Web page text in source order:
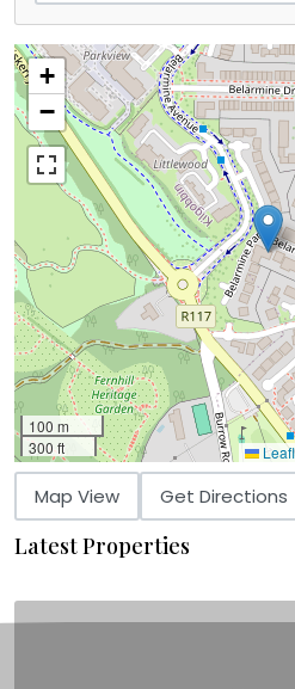
+
−
100 m
300 ft
Map View Get Directions
Latest Properties